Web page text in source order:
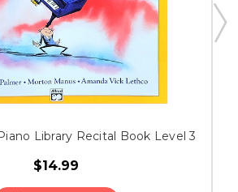
Library Recital Book Level 3
$14.99